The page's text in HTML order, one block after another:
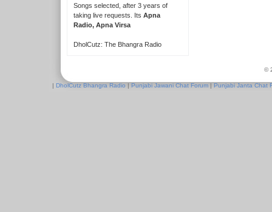
Songs selected, after 3 years of
taking live requests. Its Apna
Radio, Apna Virsa
DholCutz: The Bhangra Radio
©
| DholCutz Bhangra Radio | Punjabi Jawani Chat Forum | Punjabi Janta Chat